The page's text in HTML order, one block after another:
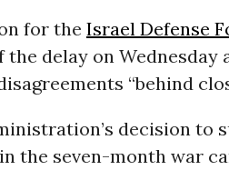
for the Israel Defense
delay on Wednesday
“behind
decision to
the seven-month war